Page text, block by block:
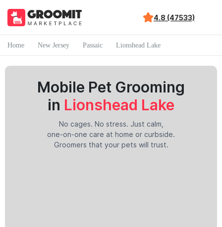
4.8 (47533)
Home New Jersey Passaic Lionshead Lake
Mobile Pet Grooming
in Lionshead Lake
No cages. No stress. Just calm,
one-on-one care at home or curbside.
Groomers that your pets will trust.